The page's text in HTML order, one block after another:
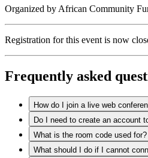
Organized byAfrican Community
Registration for this event is now
Frequently asked
How do I join a live web
Do I need to create an account
What is the room code used for?
What should I do if I cannot